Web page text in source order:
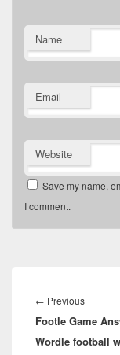
Name
Email
Website
Save my name,
I comment.
navigation
← PreviousPrevious
post:
Footle Game
Wordle football